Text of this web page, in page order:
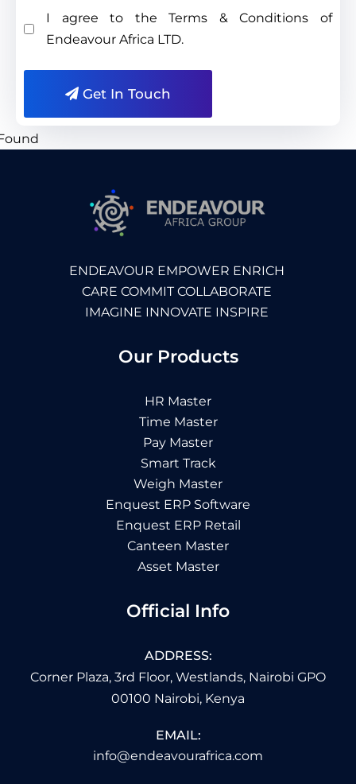
I agree to the Terms & Conditions of
Endeavour Africa LTD.
Get In Touch
ENDEAVOUR EMPOWER ENRICH
CARE COMMIT COLLABORATE
IMAGINE INNOVATE INSPIRE
Our Products
HR Master
Time Master
Pay Master
Smart Track
Weigh Master
Enquest ERP Software
Enquest ERP Retail
Canteen Master
Asset Master
Official Info
ADDRESS:
Corner Plaza, 3rd Floor, Westlands, Nairobi GPO
00100 Nairobi, Kenya
EMAIL:
info@endeavourafrica.com